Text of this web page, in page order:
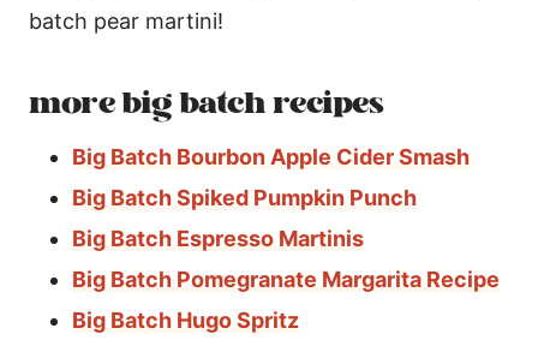
batch pear martini!
more big batch recipes
Big Batch Bourbon Apple Cider Smash
Big Batch Spiked Pumpkin Punch
Big Batch Espresso Martinis
Big Batch Pomegranate Margarita Recipe
Big Batch Hugo Spritz